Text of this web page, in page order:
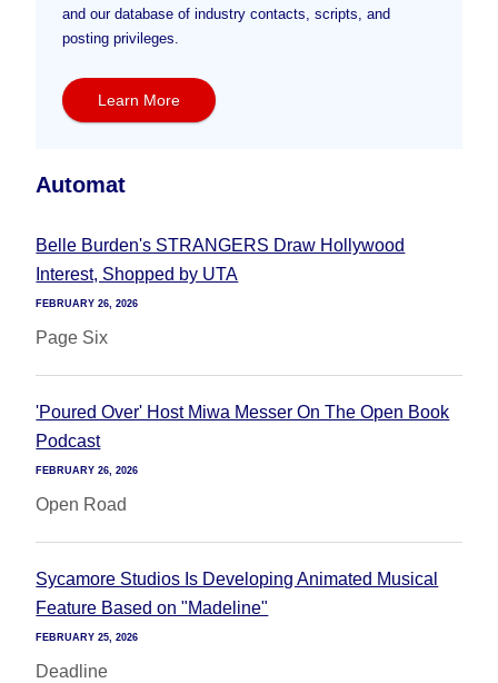
and our database of industry contacts, scripts, and
posting privileges.
Learn More
Automat
Belle Burden's STRANGERS Draw Hollywood
Interest, Shopped by UTA
FEBRUARY 26, 2026
Page Six
'Poured Over' Host Miwa Messer On The Open Book
Podcast
FEBRUARY 26, 2026
Open Road
Sycamore Studios Is Developing Animated Musical
Feature Based on "Madeline"
FEBRUARY 25, 2026
Deadline